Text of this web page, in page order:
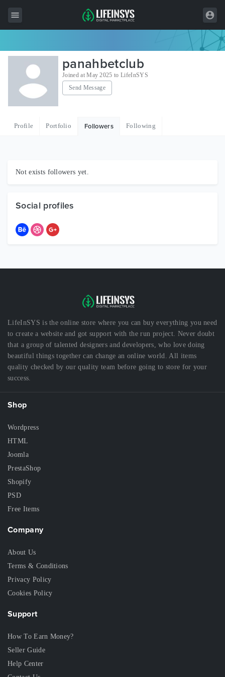
All Items
Wordpress
HTML
Graphics
panahbetclub
Joined at May 2025 to LifeInSYS
Send Message
Profile Portfolio Followers Following
Not exists followers yet.
Social profiles
LifeInSYS is the online store where you can buy everything you need
to create a website and got support with the run project. Never doubt
that a group of talented designers and developers, who love doing
beautiful things together can change an online world. All items
quality checked by our quality team before going to store for your
success.
Shop
Wordpress
HTML
Joomla
PrestaShop
Shopify
PSD
Free Items
Company
About Us
Terms & Conditions
Privacy Policy
Cookies Policy
Support
How To Earn Money?
Seller Guide
Help Center